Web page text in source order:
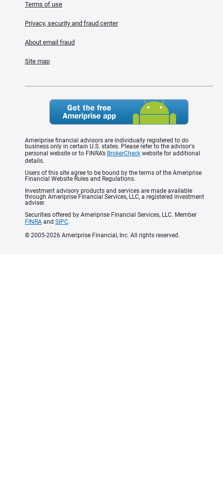
Terms of use
Privacy, security and fraud center
About email fraud
Site map
Ameriprise financial advisors are individually registered to do
business only in certain U.S. states. Please refer to the advisor's
personal website or to FINRA’s BrokerCheck website for additional
details.
Users of this site agree to be bound by the terms of the Ameriprise
Financial Website Rules and Regulations.
Investment advisory products and services are made available
through Ameriprise Financial Services, LLC, a registered investment
adviser.
Securities offered by Ameriprise Financial Services, LLC. Member
FINRA and SIPC.
© 2005-2026 Ameriprise Financial, Inc. All rights reserved.